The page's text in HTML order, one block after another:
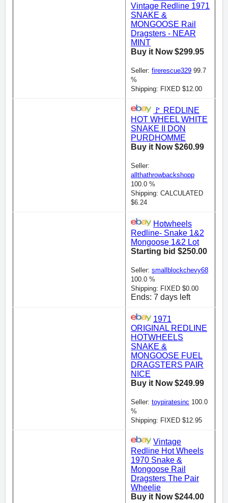
Vintage Redline 1971
SNAKE &
MONGOOSE Rail
Dragsters - NEAR
MINT
Buy it Now $299.95
Seller: firerescue329 99.7
%
Shipping: FIXED $12.00
🚩 REDLINE
HOT WHEEL WHITE
SNAKE II DON
PURDHOMME
Buy it Now $260.99
Seller:
allthathrowbackshopp
100.0 %
Shipping: CALCULATED
$6.24
Hotwheels
Redline- Snake 1&2
Mongoose 1&2 Lot
Starting bid $250.00
Seller: smallblockchevy68
100.0 %
Shipping: FIXED $0.00
Ends: 7 days left
1971
ORIGINAL REDLINE
HOTWHEELS
SNAKE &
MONGOOSE FUEL
DRAGSTERS PAIR
NICE
Buy it Now $249.99
Seller: toypiratesinc 100.0
%
Shipping: FIXED $12.95
Vintage
Redline Hot Wheels
1970 Snake &
Mongoose Rail
Dragsters The Pair
Wheelie
Buy it Now $244.00